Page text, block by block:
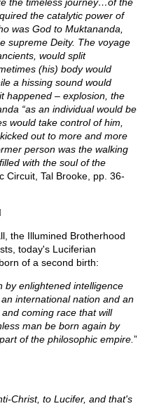
the catalytic power of
was God to Muktananda,
supreme Deity. The voyage
would split
(his) body would
a hissing sound would
happened – explosion, the
“as an individual would be
would take control of him,
out to more and more
person was the walking
with the soul of the
Circuit, Tal Brooke, pp. 36-
the Illumined Brotherhood
today's Luciferian
of a second birth:
by enlightened intelligence
international nation and an
coming race that will
man be born again by
of the philosophic empire. ”
Christ, to Lucifer, and that's